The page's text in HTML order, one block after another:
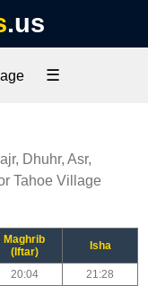
.us
☰
Dhuhr, Asr,
Tahoe Village
Maghrib
(Iftar)
Isha
20:04 21:28